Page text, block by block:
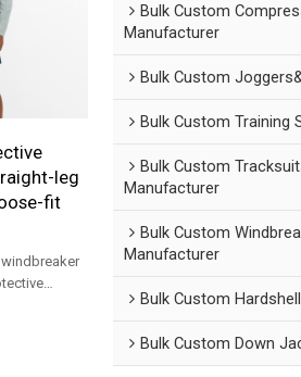
leg
fit
Bulk Custom
Manufacturer
Bulk Custom
Bulk Custom Training
Bulk Custom
Manufacturer
Bulk Custom
Manufacturer
Bulk Custom
Bulk Custom Down